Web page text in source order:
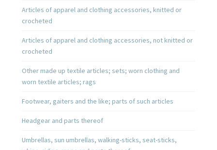
Articles of apparel and clothing accessories, knitted or
crocheted
Articles of apparel and clothing accessories, not knitted or
crocheted
Other made up textile articles; sets; worn clothing and
worn textile articles; rags
Footwear, gaiters and the like; parts of such articles
Headgear and parts thereof
Umbrellas, sun umbrellas, walking-sticks, seat-sticks,